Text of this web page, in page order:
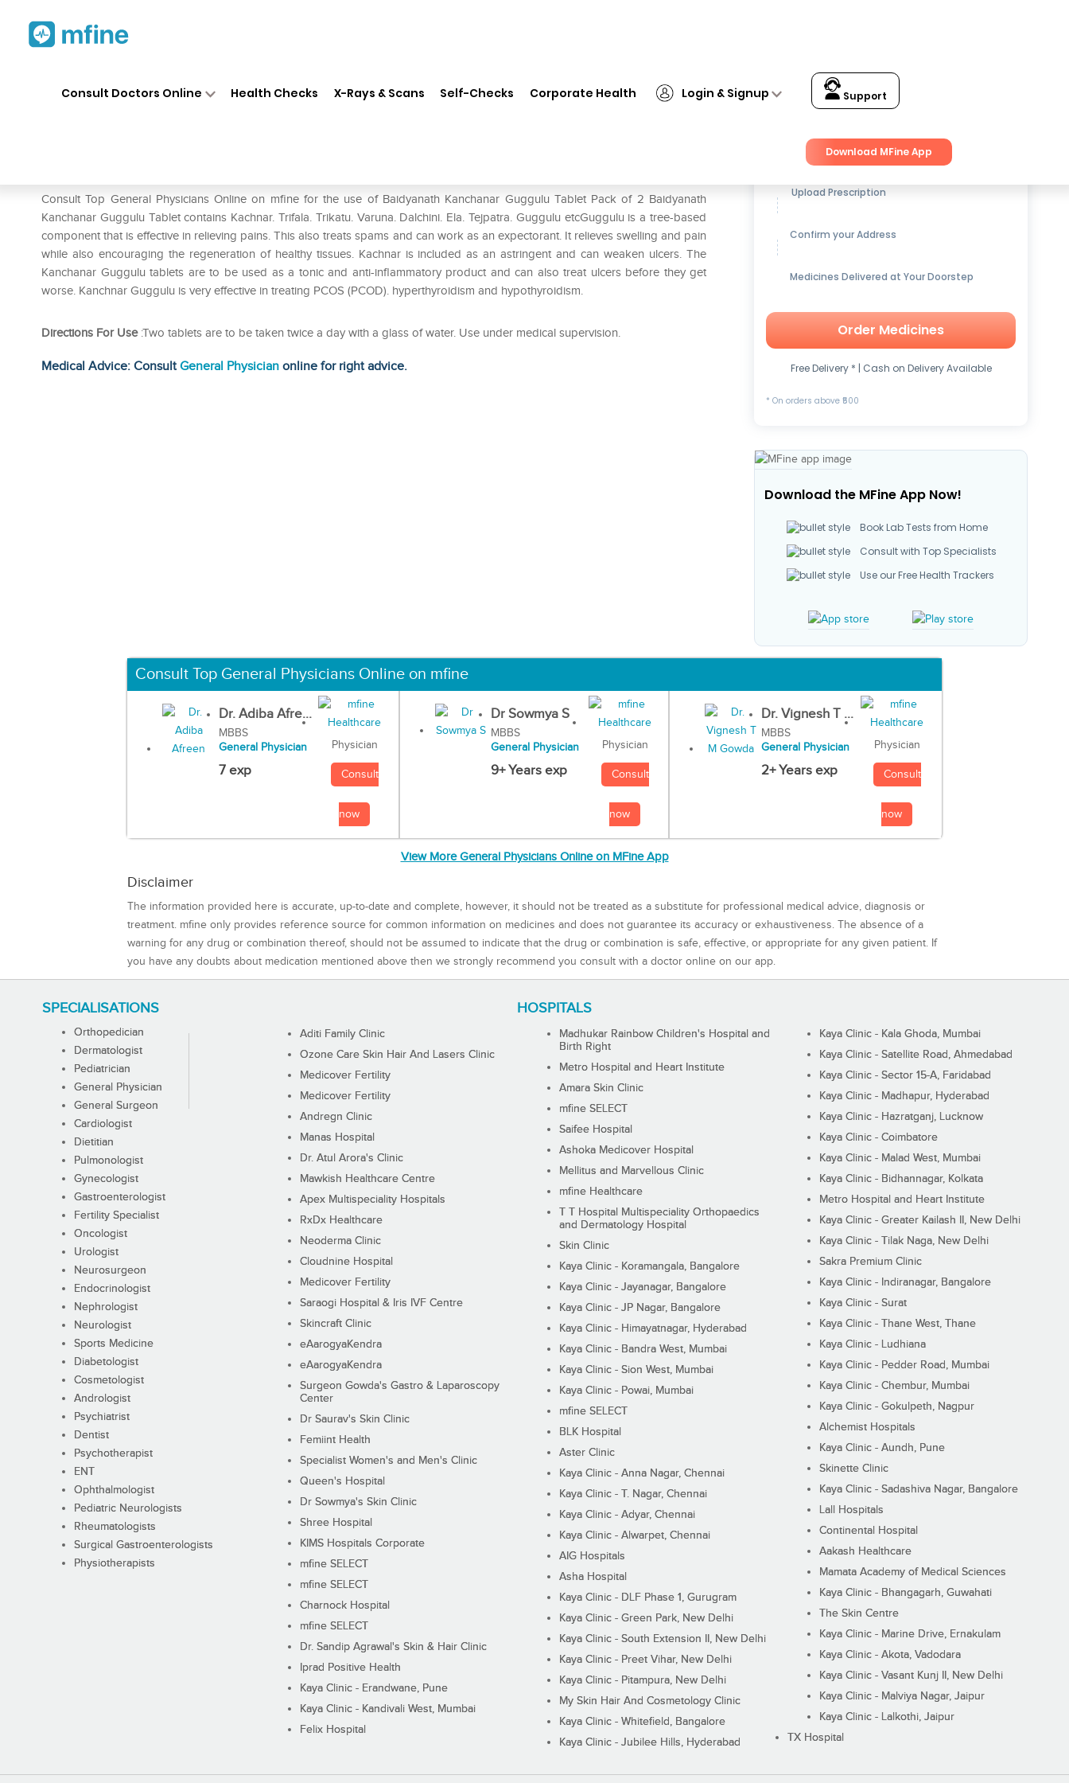
Consult Doctors Online Health Checks X-Rays & Scans Self-Checks Corporate Health Login & Signup Support
Download MFine App
Consult Top General Physicians Online on mfine for the use of Baidyanath Kanchanar Guggulu Tablet Pack of 2 Baidyanath
Kanchanar Guggulu Tablet contains Kachnar. Trifala. Trikatu. Varuna. Dalchini. Ela. Tejpatra. Guggulu etcGuggulu is a tree-based
component that is effective in relieving pains. This also treats spams and can work as an expectorant. It relieves swelling and pain
while also encouraging the regeneration of healthy tissues. Kachnar is included as an astringent and can weaken ulcers. The
Kanchanar Guggulu tablets are to be used as a tonic and anti-inflammatory product and can also treat ulcers before they get
worse. Kanchnar Guggulu is very effective in treating PCOS (PCOD). hyperthyroidism and hypothyroidism.
Directions For Use :Two tablets are to be taken twice a day with a glass of water. Use under medical supervision.
Medical Advice: ConsultGeneral Physician online for right advice.
Get up to15% OFFon Medicines
Upload Prescription
Confirm your Address
Medicines Delivered at Your Doorstep
Order Medicines
Free Delivery * | Cash on Delivery Available
* On orders above ₹500
Download the MFine App Now!
Book Lab Tests from Home
Consult with Top Specialists
Use our Free Health Trackers
Consult Top General Physicians Online on mfine
Dr. Adiba Afre...
MBBS
General Physician
7 exp
Physician
Consult
now
Dr Sowmya S
MBBS
General Physician
9+ Years exp
Physician
Consult
now
Dr. Vignesh T ...
MBBS
General Physician
2+ Years exp
Physician
Consult
now
View More General Physicians Online on MFine App
Disclaimer
The information provided here is accurate, up-to-date and complete, however, it should not be treated as a substitute for professional medical advice, diagnosis or
treatment. mfine only provides reference source for common information on medicines and does not guarantee its accuracy or exhaustiveness. The absence of a
warning for any drug or combination thereof, should not be assumed to indicate that the drug or combination is safe, effective, or appropriate for any given patient. If
you have any doubts about medication mentioned above then we strongly recommend you consult with a doctor online on our app.
SPECIALISATIONS
Orthopedician
Dermatologist
Pediatrician
General Physician
General Surgeon
Cardiologist
Dietitian
Pulmonologist
Gynecologist
Gastroenterologist
Fertility Specialist
Oncologist
Urologist
Neurosurgeon
Endocrinologist
Nephrologist
Neurologist
Sports Medicine
Diabetologist
Cosmetologist
Andrologist
Psychiatrist
Dentist
Psychotherapist
ENT
Ophthalmologist
Pediatric Neurologists
Rheumatologists
Surgical Gastroenterologists
Physiotherapists
HOSPITALS
Aditi Family Clinic
Ozone Care Skin Hair And Lasers Clinic
Medicover Fertility
Medicover Fertility
Andregn Clinic
Manas Hospital
Dr. Atul Arora's Clinic
Mawkish Healthcare Centre
Apex Multispeciality Hospitals
RxDx Healthcare
Neoderma Clinic
Cloudnine Hospital
Medicover Fertility
Saraogi Hospital & Iris IVF Centre
Skincraft Clinic
eAarogyaKendra
eAarogyaKendra
Surgeon Gowda's Gastro & Laparoscopy
Center
Dr Saurav's Skin Clinic
Femiint Health
Specialist Women's and Men's Clinic
Queen's Hospital
Dr Sowmya's Skin Clinic
Shree Hospital
KIMS Hospitals Corporate
mfine SELECT
mfine SELECT
Charnock Hospital
mfine SELECT
Dr. Sandip Agrawal's Skin & Hair Clinic
Iprad Positive Health
Kaya Clinic - Erandwane, Pune
Kaya Clinic - Kandivali West, Mumbai
Felix Hospital
Madhukar Rainbow Children's Hospital and
Birth Right
Metro Hospital and Heart Institute
Amara Skin Clinic
mfine SELECT
Saifee Hospital
Ashoka Medicover Hospital
Mellitus and Marvellous Clinic
mfine Healthcare
T T Hospital Multispeciality Orthopaedics
and Dermatology Hospital
Skin Clinic
Kaya Clinic - Koramangala, Bangalore
Kaya Clinic - Jayanagar, Bangalore
Kaya Clinic - JP Nagar, Bangalore
Kaya Clinic - Himayatnagar, Hyderabad
Kaya Clinic - Bandra West, Mumbai
Kaya Clinic - Sion West, Mumbai
Kaya Clinic - Powai, Mumbai
mfine SELECT
BLK Hospital
Aster Clinic
Kaya Clinic - Anna Nagar, Chennai
Kaya Clinic - T. Nagar, Chennai
Kaya Clinic - Adyar, Chennai
Kaya Clinic - Alwarpet, Chennai
AIG Hospitals
Asha Hospital
Kaya Clinic - DLF Phase 1, Gurugram
Kaya Clinic - Green Park, New Delhi
Kaya Clinic - South Extension II, New Delhi
Kaya Clinic - Preet Vihar, New Delhi
Kaya Clinic - Pitampura, New Delhi
My Skin Hair And Cosmetology Clinic
Kaya Clinic - Whitefield, Bangalore
Kaya Clinic - Jubilee Hills, Hyderabad
Kaya Clinic - Kala Ghoda, Mumbai
Kaya Clinic - Satellite Road, Ahmedabad
Kaya Clinic - Sector 15-A, Faridabad
Kaya Clinic - Madhapur, Hyderabad
Kaya Clinic - Hazratganj, Lucknow
Kaya Clinic - Coimbatore
Kaya Clinic - Malad West, Mumbai
Kaya Clinic - Bidhannagar, Kolkata
Metro Hospital and Heart Institute
Kaya Clinic - Greater Kailash II, New Delhi
Kaya Clinic - Tilak Naga, New Delhi
Sakra Premium Clinic
Kaya Clinic - Indiranagar, Bangalore
Kaya Clinic - Surat
Kaya Clinic - Thane West, Thane
Kaya Clinic - Ludhiana
Kaya Clinic - Pedder Road, Mumbai
Kaya Clinic - Chembur, Mumbai
Kaya Clinic - Gokulpeth, Nagpur
Alchemist Hospitals
Kaya Clinic - Aundh, Pune
Skinette Clinic
Kaya Clinic - Sadashiva Nagar, Bangalore
Lall Hospitals
Continental Hospital
Aakash Healthcare
Mamata Academy of Medical Sciences
Kaya Clinic - Bhangagarh, Guwahati
The Skin Centre
Kaya Clinic - Marine Drive, Ernakulam
Kaya Clinic - Akota, Vadodara
Kaya Clinic - Vasant Kunj II, New Delhi
Kaya Clinic - Malviya Nagar, Jaipur
Kaya Clinic - Lalkothi, Jaipur
TX Hospital